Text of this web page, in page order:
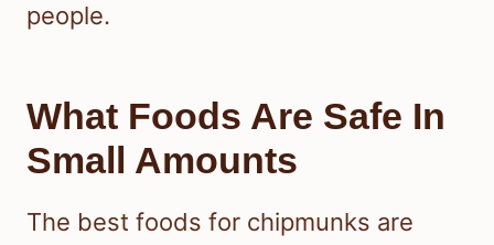
people.
What Foods Are Safe In
Small Amounts
The best foods for chipmunks are